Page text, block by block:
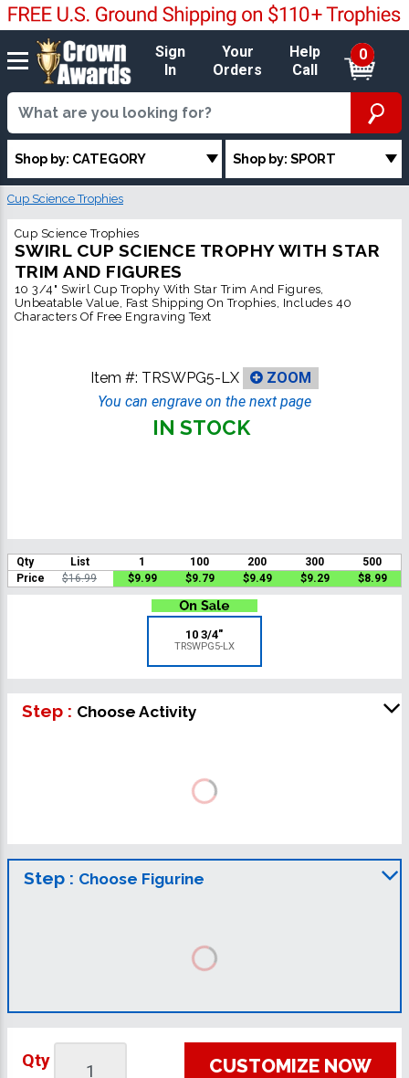
Sign
In
Your
Orders
Help
Call
0
Shop by: CATEGORY Shop by: SPORT
Cup Science Trophies
Cup Science Trophies
SWIRL CUP SCIENCE TROPHY WITH STAR
TRIM AND FIGURES
10 3/4" Swirl Cup Trophy With Star Trim And Figures,
Unbeatable Value, Fast Shipping On Trophies, Includes 40
Characters Of Free Engraving Text
Item #: TRSWPG5-LX
ZOOM
You can engrave on the next page
IN STOCK
Qty List 1 100 200 300
500
Price
$16.99 $9.99 $9.79 $9.49 $9.29 $8.99
10 3/4"
TRSWPG5-LX
Step : Choose Activity
Step : Choose Figurine
Qty CUSTOMIZE NOW